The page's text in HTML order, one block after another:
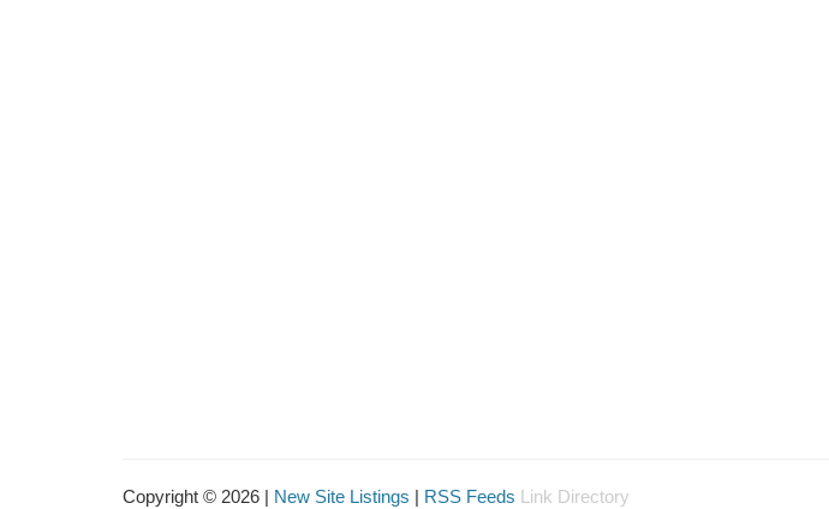
Copyright © 2026 | New Site Listings | RSS Feeds Link Directory